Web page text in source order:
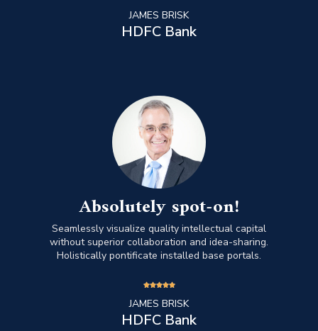
JAMES BRISK
HDFC Bank
Absolutely spot-on!
Seamlessly visualize quality intellectual capital
without superior collaboration and idea-sharing.
Holistically pontificate installed base portals.

JAMES BRISK
HDFC Bank